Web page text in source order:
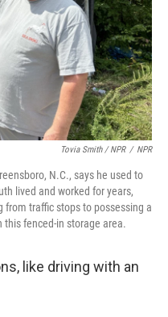
Tovia Smith / NPR / NPR
N.C., says he used to
lived and worked for years,
traffic stops to possessing a
this fenced-in storage area.
like driving with an